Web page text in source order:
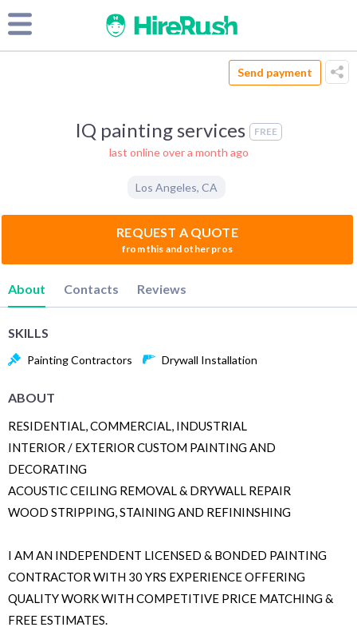
Send payment
IQ painting services FREE
last online over a month ago
Los Angeles, CA
REQUEST A QUOTE
from this and other pros
About Contacts Reviews
SKILLS
Painting Contractors Drywall Installation
ABOUT
RESIDENTIAL, COMMERCIAL, INDUSTRIAL
INTERIOR / EXTERIOR CUSTOM PAINTING AND
DECORATING
ACOUSTIC CEILING REMOVAL & DRYWALL REPAIR
WOOD STRIPPING, STAINING AND REFININSHING
I AM AN INDEPENDENT LICENSED & BONDED PAINTING
CONTRACTOR WITH 30 YRS EXPERIENCE OFFERING
QUALITY WORK WITH COMPETITIVE PRICE MATCHING &
FREE ESTIMATES.